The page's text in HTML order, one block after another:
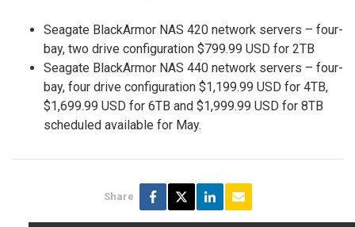
Seagate BlackArmor NAS 420 network servers – four-
bay, two drive configuration $799.99 USD for 2TB
Seagate BlackArmor NAS 440 network servers – four-
bay, four drive configuration $1,199.99 USD for 4TB,
$1,699.99 USD for 6TB and $1,999.99 USD for 8TB
scheduled available for May.
Share